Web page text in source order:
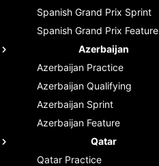
Spanish Grand Prix Sprint
Spanish Grand Prix Feature
Azerbaijan
Azerbaijan Practice
Azerbaijan Qualifying
Azerbaijan Sprint
Azerbaijan Feature
Qatar
Qatar Practice